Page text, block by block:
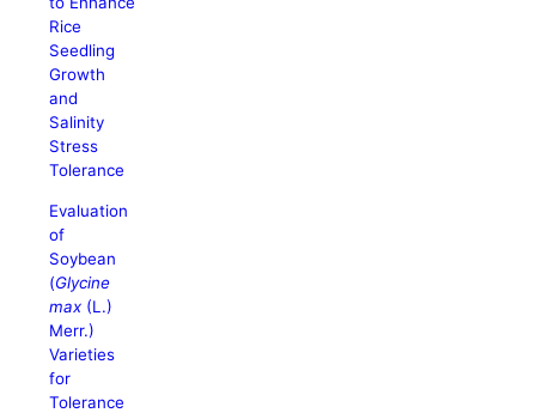
Rice
Seedling
Growth
and
Salinity
Stress
Tolerance
Evaluation
of
Soybean
(Glycine
max (L.)
Merr.)
Varieties
for
Tolerance